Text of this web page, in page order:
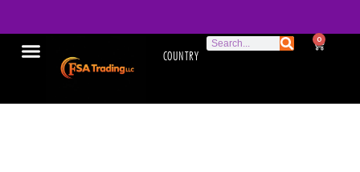
COUNTRY
0